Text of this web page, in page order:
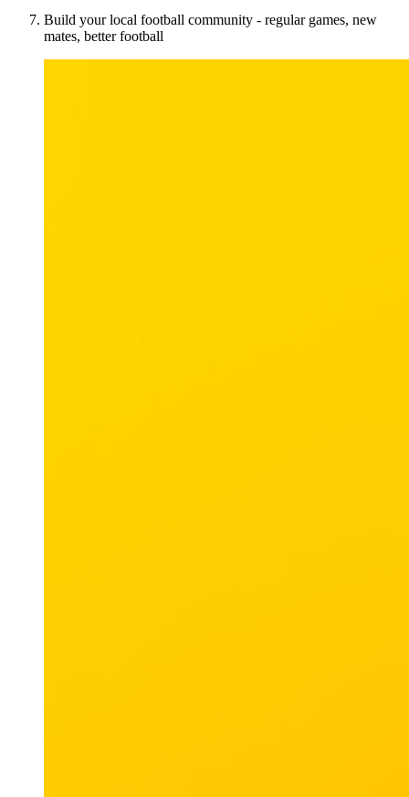
Build your local football community - regular games, new
mates, better football